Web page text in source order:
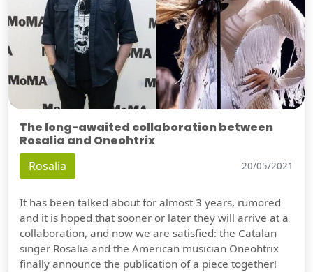
The long-awaited collaboration between
Rosalia and Oneohtrix
Rosalia 20/05/2021
It has been talked about for almost 3 years, rumored
and it is hoped that sooner or later they will arrive at a
collaboration, and now we are satisfied: the Catalan
singer Rosalia and the American musician Oneohtrix
finally announce the publication of a piece together!